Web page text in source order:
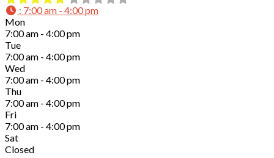
: 7:00 am - 4:00 pm
Mon
7:00 am - 4:00 pm
Tue
7:00 am - 4:00 pm
Wed
7:00 am - 4:00 pm
Thu
7:00 am - 4:00 pm
Fri
7:00 am - 4:00 pm
Sat
Closed